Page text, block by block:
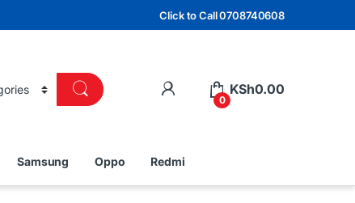
Click to Call 0708740608
0
KSh0.00
Samsung Oppo Redmi